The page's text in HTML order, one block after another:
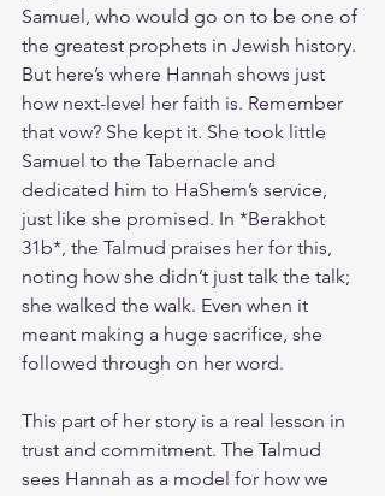
Samuel, who would go on to be one of
the greatest prophets in Jewish history.
But here’s where Hannah shows just
how next-level her faith is. Remember
that vow? She kept it. She took little
Samuel to the Tabernacle and
dedicated him to HaShem’s service,
just like she promised. In *Berakhot
31b*, the Talmud praises her for this,
noting how she didn’t just talk the talk;
she walked the walk. Even when it
meant making a huge sacrifice, she
followed through on her word.
This part of her story is a real lesson in
trust and commitment. The Talmud
sees Hannah as a model for how we